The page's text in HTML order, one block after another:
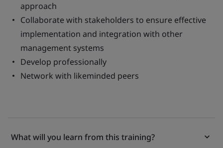
approach
Collaborate with stakeholders to ensure effective
implementation and integration with other
management systems
Develop professionally
Network with likeminded peers
What will you learn from this training?